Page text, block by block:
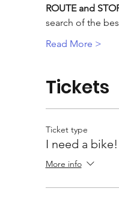
ROUTE and
search of the
Read More >
Tickets
Ticket type
I need a bike!
More info